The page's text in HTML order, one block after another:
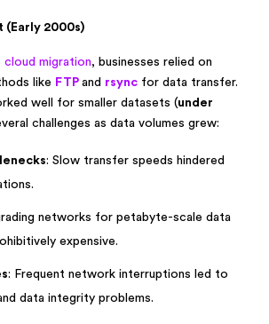
(Early 2000s)
cloud migration, businesses relied on
like FTP and rsync for data transfer.
well for smaller datasets (under
challenges as data volumes grew:
: Slow transfer speeds hindered
networks for petabyte-scale data
expensive.
: Frequent network interruptions led to
data integrity problems.